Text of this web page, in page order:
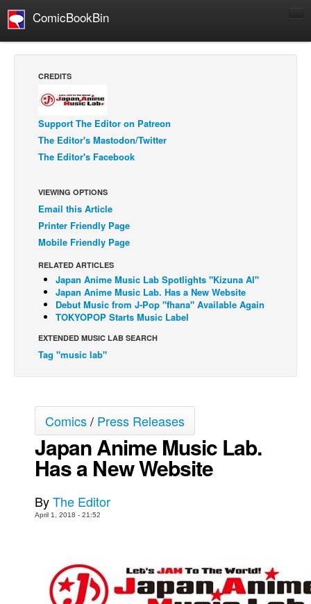
ComicBookBin
Comics Reviews
European Comics
NEWS
Press Releases
COLUMNS
Spotlight
Digital Comics
Webcomics
Cult Favorite
Webcomics
Réflexion de rat
Spit - English
Spit - Français
Le Spécimen
Johnny Bullet Mobile
The Specimen
CREDITS
Support The Editor on Patreon
The Editor's Mastodon/Twitter
The Editor's Facebook
VIEWING OPTIONS
Email this Article
Printer Friendly Page
Mobile Friendly Page
RELATED ARTICLES
Japan Anime Music Lab Spotlights "Kizuna AI"
Japan Anime Music Lab. Has a New Website
Debut Music from J-Pop "fhana" Available Again
TOKYOPOP Starts Music Label
EXTENDED MUSIC LAB SEARCH
Tag "music lab"
Comics/ Press Releases
Japan Anime Music Lab.
Has a New Website
ByThe Editor
April 1, 2018 - 21:52